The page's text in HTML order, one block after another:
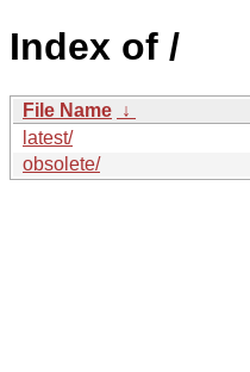
Index of /
File Name ↓
latest/
obsolete/